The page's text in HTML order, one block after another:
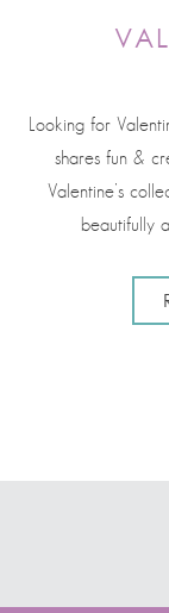
Looking for
shares fun &
Valentine’s
beautifully